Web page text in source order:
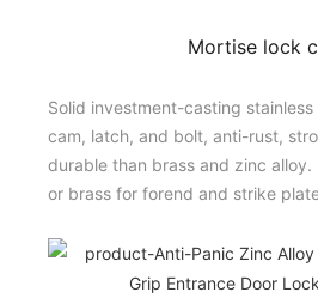
Mortise lock
Solid investment-casting
cam, latch, and bolt, anti-rust,
durable than brass and zinc alloy.
or brass for forend and strike